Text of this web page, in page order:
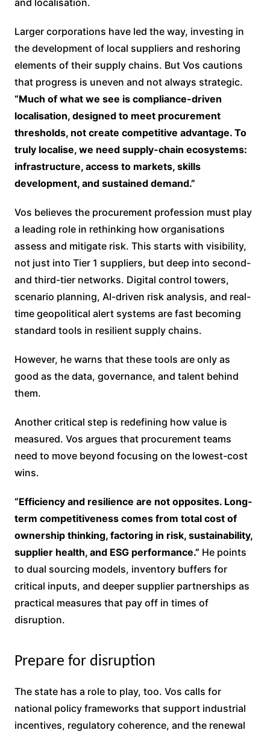
Larger corporations have led the way, investing in
the development of local suppliers and reshoring
elements of their supply chains. But Vos cautions
that progress is uneven and not always strategic.
“Much of what we see is compliance-driven
localisation, designed to meet procurement
thresholds, not create competitive advantage. To
truly localise, we need supply-chain ecosystems:
infrastructure, access to markets, skills
development, and sustained demand.”
Vos believes the procurement profession must play
a leading role in rethinking how organisations
assess and mitigate risk. This starts with visibility,
not just into Tier 1 suppliers, but deep into second-
and third-tier networks. Digital control towers,
scenario planning, AI-driven risk analysis, and real-
time geopolitical alert systems are fast becoming
standard tools in resilient supply chains.
However, he warns that these tools are only as
good as the data, governance, and talent behind
them.
Another critical step is redefining how value is
measured. Vos argues that procurement teams
need to move beyond focusing on the lowest-cost
wins.
“Efficiency and resilience are not opposites. Long-
term competitiveness comes from total cost of
ownership thinking, factoring in risk, sustainability,
supplier health, and ESG performance.” He points
to dual sourcing models, inventory buffers for
critical inputs, and deeper supplier partnerships as
practical measures that pay off in times of
disruption.
Prepare for disruption
The state has a role to play, too. Vos calls for
national policy frameworks that support industrial
incentives, regulatory coherence, and the renewal